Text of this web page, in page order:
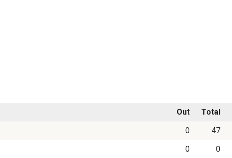
Out Total
0 47
0 0